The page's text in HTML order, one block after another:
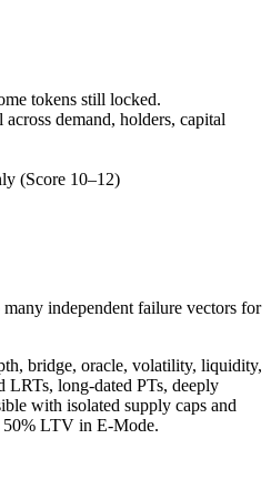
tokens still locked.
demand, holders, capital
(Score 10–12)
independent failure vectors for
bridge, oracle, volatility, liquidity,
LRTs, long-dated PTs, deeply
with isolated supply caps and
50% LTV in E-Mode.